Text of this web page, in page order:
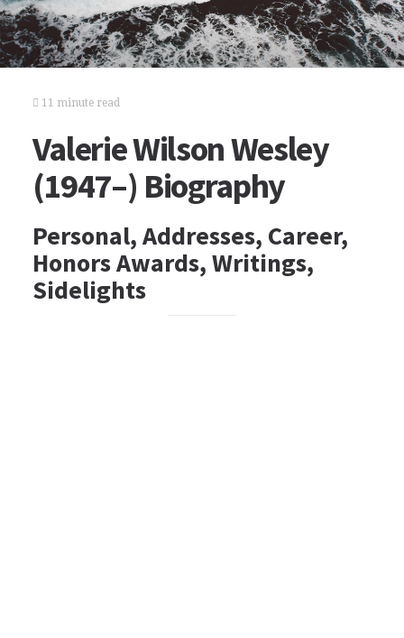
11 minute read
Valerie Wilson Wesley
(1947–) Biography
Personal, Addresses, Career,
Honors Awards, Writings,
Sidelights